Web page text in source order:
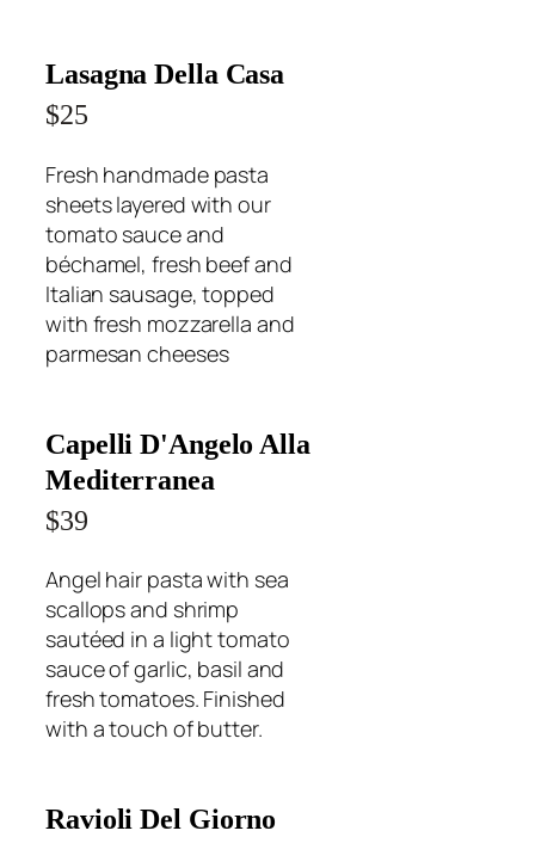
Lasagna Della Casa
$25
Fresh handmade pasta
sheets layered with our
tomato sauce and
béchamel, fresh beef and
Italian sausage, topped
with fresh mozzarella and
parmesan cheeses
Capelli D'Angelo Alla
Mediterranea
$39
Angel hair pasta with sea
scallops and shrimp
sautéed in a light tomato
sauce of garlic, basil and
fresh tomatoes. Finished
with a touch of butter.
Ravioli Del Giorno